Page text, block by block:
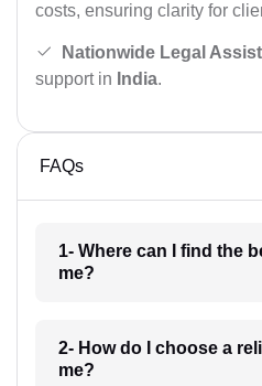
costs, ensuring clarity for
Nationwide Legal
support in India.
FAQs
1- Where can I find the
me?
2- How do I choose a
me?